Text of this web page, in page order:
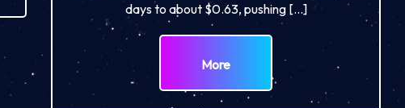
days to about $0.63, pushing […]
More